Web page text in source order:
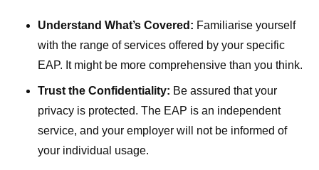
Understand What’s Covered: Familiarise yourself
with the range of services offered by your specific
EAP. It might be more comprehensive than you think.
Trust the Confidentiality: Be assured that your
privacy is protected. The EAP is an independent
service, and your employer will not be informed of
your individual usage.